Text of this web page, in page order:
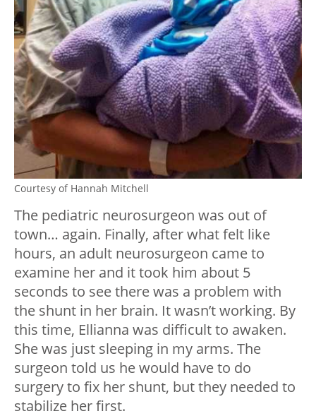
Courtesy of Hannah Mitchell
The pediatric neurosurgeon was out of
town… again. Finally, after what felt like
hours, an adult neurosurgeon came to
examine her and it took him about 5
seconds to see there was a problem with
the shunt in her brain. It wasn’t working. By
this time, Ellianna was difficult to awaken.
She was just sleeping in my arms. The
surgeon told us he would have to do
surgery to fix her shunt, but they needed to
stabilize her first.